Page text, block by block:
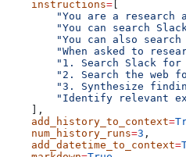
    instructions
= [
"You are a research
"You can search
"You can also
"When asked to
"1. Search Slack for
"2. Search the web
"3. Synthesize
"Identify relevant
    ],
    add_history_to_context
=
    num_history_runs
=3 ,
    add_datetime_to_context
=